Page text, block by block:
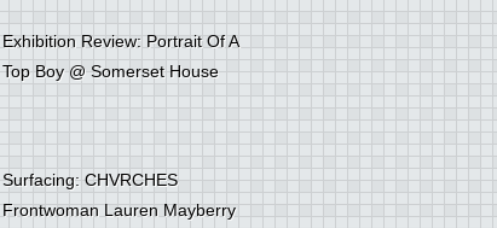
Exhibition Review: Portrait Of A
Top Boy @ Somerset House
Surfacing: CHVRCHES
Frontwoman Lauren Mayberry